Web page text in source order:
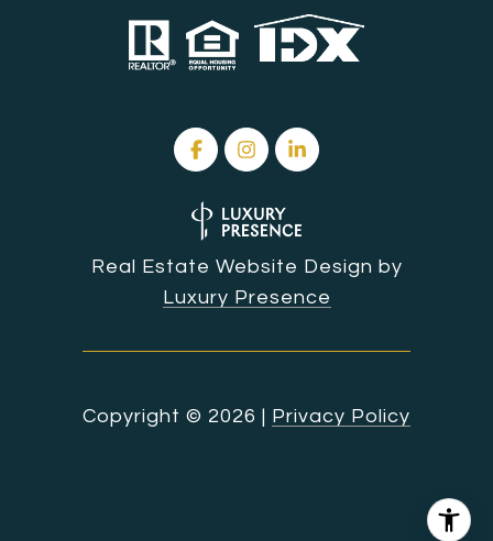
Real Estate Website Design by
Luxury Presence
Copyright © 2026 Privacy Policy